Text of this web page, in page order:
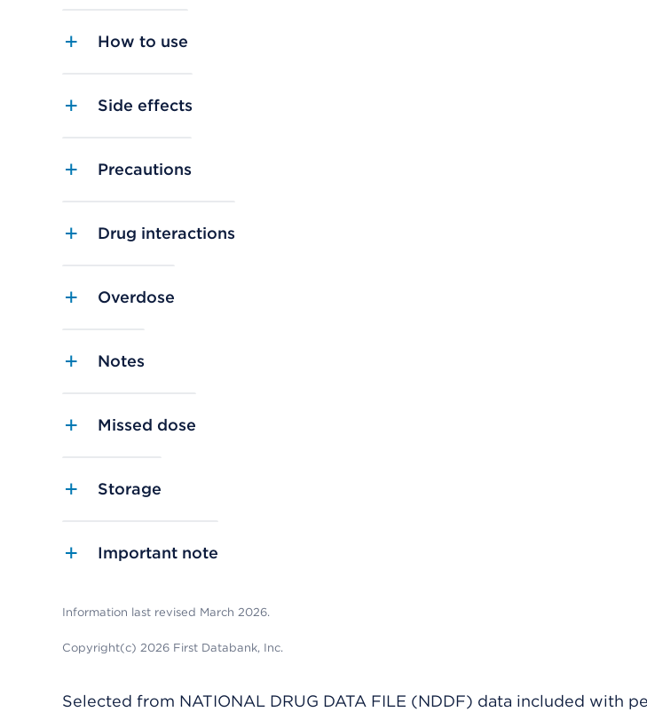
How to use
Side effects
Precautions
Drug interactions
Overdose
Notes
Missed dose
Storage
Important note
Information last revised March 2026.
Copyright(c) 2026 First Databank, Inc.
Selected from NATIONAL DRUG DATA FILE (NDDF) data included with